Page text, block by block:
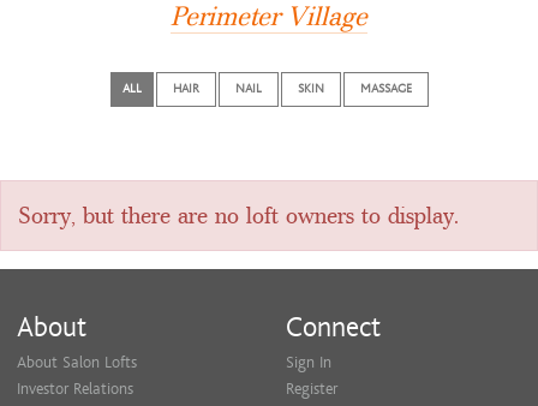
Perimeter Village
ALL HAIR NAIL SKIN MASSAGE
Sorry, but there are no loft owners to display.
About
About Salon Lofts
Investor Relations
Connect
Sign In
Register